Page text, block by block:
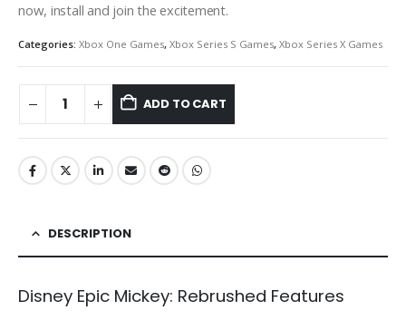
now, install and join the excitement.
Categories: Xbox One Games, Xbox Series S Games, Xbox Series X Games
ADD TO CART
DESCRIPTION
Disney Epic Mickey: Rebrushed Features